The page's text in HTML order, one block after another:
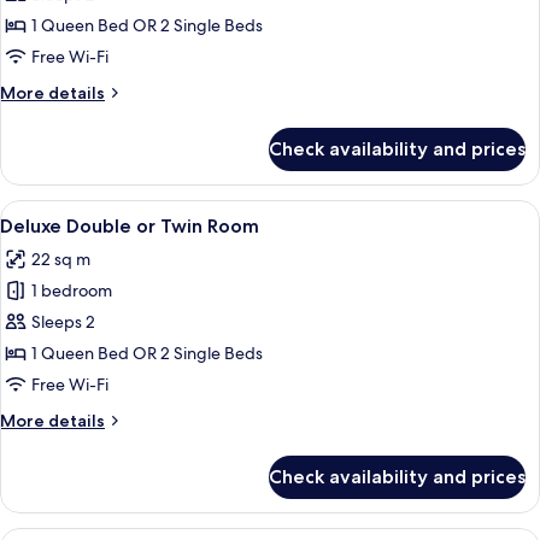
Double
or
Room
1 Queen Bed OR 2 Single Beds
Free Wi-Fi
More details
More
Double
or
Twin
Check availability and prices
View
all
photos
for
Deluxe
Double
or
Room
A hotel room with a large bed, two
6
Deluxe Double or Twin Room
22 sq m
1 bedroom
Sleeps 2
1 Queen Bed OR 2 Single Beds
Free Wi-Fi
More details
More
Double
or
Check availability and prices